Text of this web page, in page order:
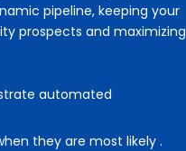
pipeline, keeping your
prospects and maximizing
automated
they are most likely .